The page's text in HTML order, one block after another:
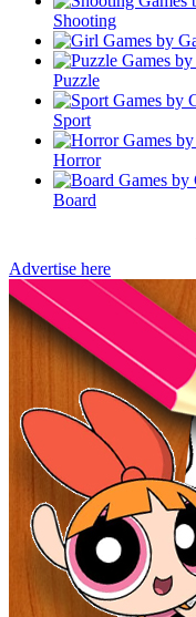
Shooting
Puzzle
Sport
Horror
Board
Advertise here